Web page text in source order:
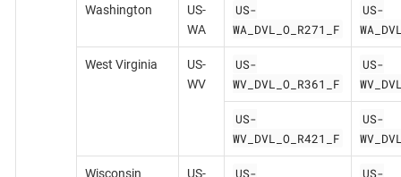
Washington
US-
WA
US-
WA_DVL_O_R271_F
US-
West Virginia
US-
WV
US-
WV_DVL_O_R361_F
US-
US-
WV_DVL_O_R421_F
US-
Wisconsin
US-
US-
US-